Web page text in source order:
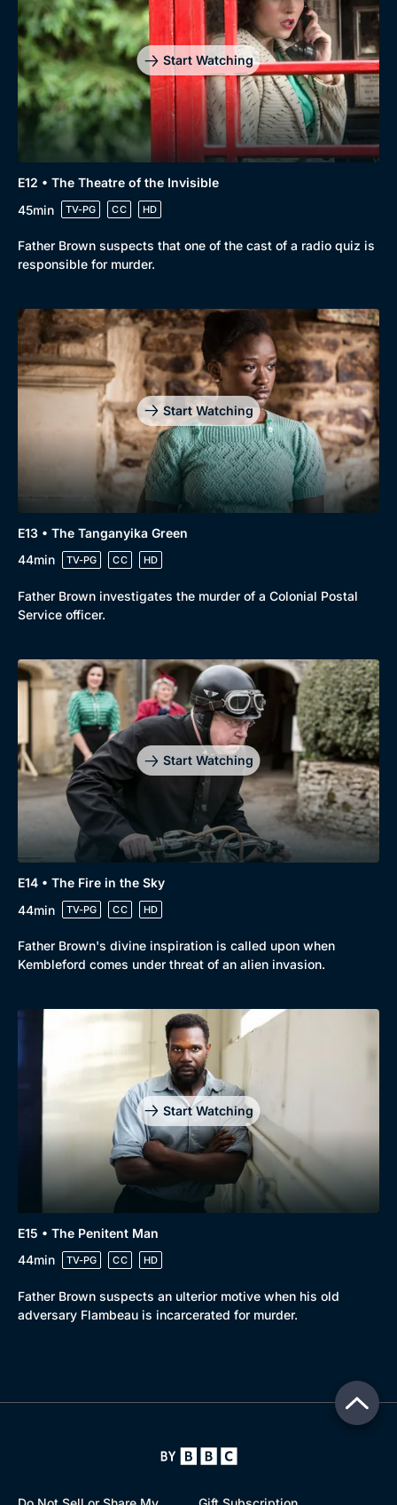
Start Watching
E12 • The Theatre of the Invisible
45min
TV-PG CC HD
Father Brown suspects that one of the cast of a radio quiz is
responsible for murder.
Start Watching
E13 • The Tanganyika Green
44min
TV-PG CC HD
Father Brown investigates the murder of a Colonial Postal
Service officer.
Start Watching
E14 • The Fire in the Sky
44min
TV-PG CC HD
Father Brown's divine inspiration is called upon when
Kembleford comes under threat of an alien invasion.
Start Watching
E15 • The Penitent Man
44min
TV-PG CC HD
Father Brown suspects an ulterior motive when his old
adversary Flambeau is incarcerated for murder.